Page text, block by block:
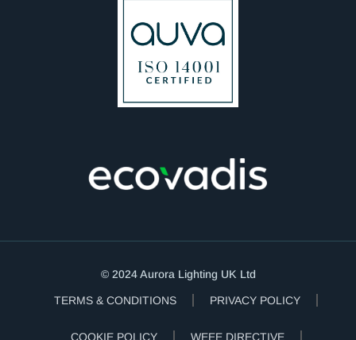
© 2024 Aurora Lighting UK Ltd
TERMS & CONDITIONS PRIVACY POLICY
COOKIE POLICY WEEE DIRECTIVE